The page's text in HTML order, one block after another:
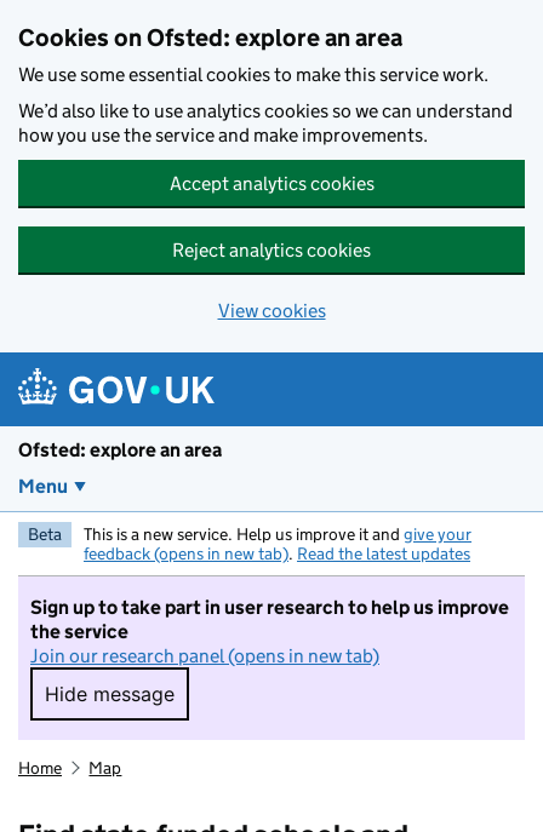
Cookies on Ofsted: explore an area
We use some essential cookies to make this service work.
We’d also like to use analytics cookies so we can understand
how you use the service and make improvements.
Accept analytics cookies
Reject analytics cookies
View cookies
Ofsted: explore an area
Menu
Beta This is a new service. Help us improve it and give your
feedback (opens in new tab). Read the latest updates
Sign up to take part in user research to help us improve
the service
Join our research panel (opens in new tab)
Hide message
Hide message. I do not want to take part in
Home Map